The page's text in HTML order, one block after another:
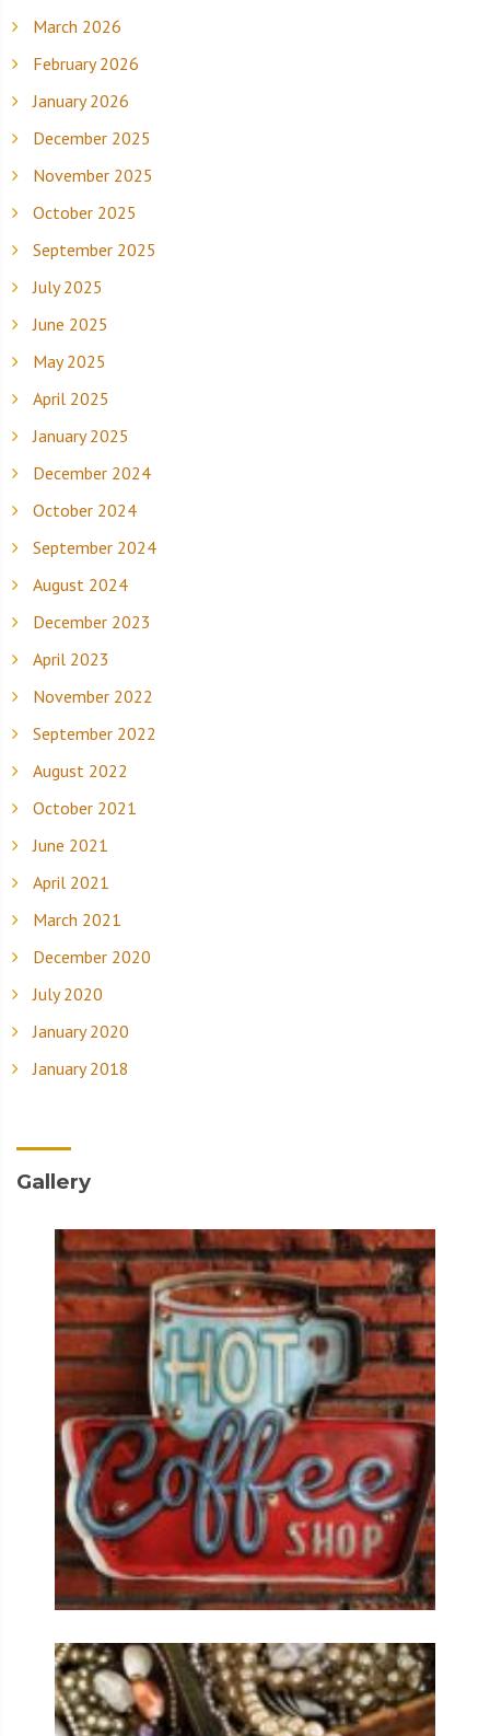
March 2026
February 2026
January 2026
December 2025
November 2025
October 2025
September 2025
July 2025
June 2025
May 2025
April 2025
January 2025
December 2024
October 2024
September 2024
August 2024
December 2023
April 2023
November 2022
September 2022
August 2022
October 2021
June 2021
April 2021
March 2021
December 2020
July 2020
January 2020
January 2018
Gallery